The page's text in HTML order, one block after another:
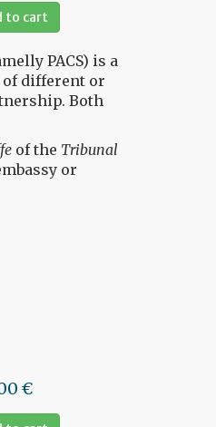
to cart
PACS) is a
different or
Both
of the Tribunal
or
€